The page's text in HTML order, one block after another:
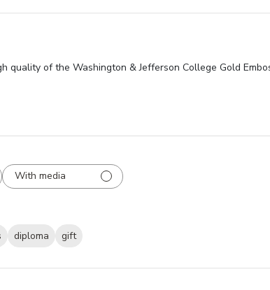
quality of the Washington & Jefferson College Gold
With media
diploma
gift